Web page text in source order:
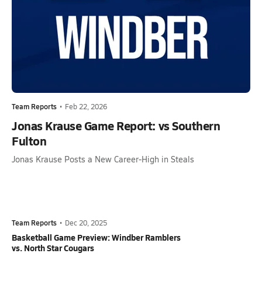
Team Reports • Feb 22, 2026
Jonas Krause Game Report: vs Southern
Fulton
Jonas Krause Posts a New Career-High in Steals
Team Reports • Dec 20, 2025
Basketball Game Preview: Windber Ramblers
vs. North Star Cougars